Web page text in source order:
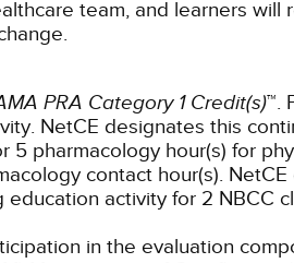
team, and learners
PRA Category 1 Credit(s)™.
NetCE designates this
pharmacology hour(s) for
contact hour(s).
activity for 2 NBCC
in the evaluation